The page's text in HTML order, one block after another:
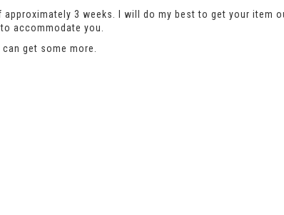
3 weeks. I will do my best to get your item
accommodate you.
get some more.